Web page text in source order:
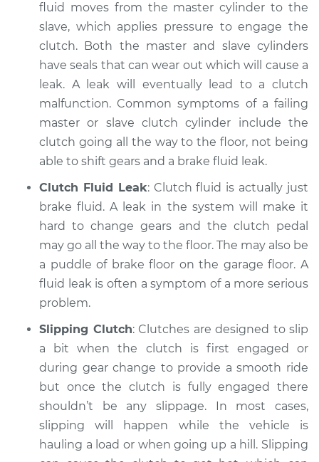
Service type
working Inspection
Estimate $94.99
Shop/Dealer Price $112.55-$125.72
2019 Lexus ES300h
L4-2.5L Hybrid
Service type
Clutch is not
Estimate
Shop/Dealer Price
2022 Lexus ES300h
L4-2.5L Hybrid
Service type
Clutch is not
working Inspection
fluid moves from the master cylinder to the
slave, which applies pressure to engage the
clutch. Both the master and slave cylinders
have seals that can wear out which will cause a
leak. A leak will eventually lead to a clutch
malfunction. Common symptoms of a failing
master or slave clutch cylinder include the
clutch going all the way to the floor, not being
able to shift gears and a brake fluid leak.
Clutch Fluid Leak: Clutch fluid is actually just
brake fluid. A leak in the system will make it
hard to change gears and the clutch pedal
may go all the way to the floor. The may also be
a puddle of brake floor on the garage floor. A
fluid leak is often a symptom of a more serious
problem.
Slipping Clutch: Clutches are designed to slip
a bit when the clutch is first engaged or
during gear change to provide a smooth ride
but once the clutch is fully engaged there
shouldn’t be any slippage. In most cases,
slipping will happen while the vehicle is
hauling a load or when going up a hill. Slipping